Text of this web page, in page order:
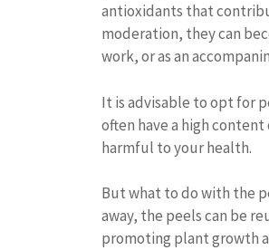
antioxidants that
moderation, they can
work, or as an
It is advisable to opt for
often have a high
harmful to your health.
But what to do with the
away, the peels can be
promoting plant growth